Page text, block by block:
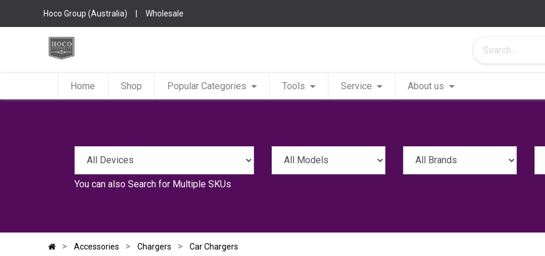
Hoco Group (Australia) | Wholesale
Home Shop Popular Categories Tools Service About us
You can also Search for Multiple SKUs
Accessories Chargers Car Chargers